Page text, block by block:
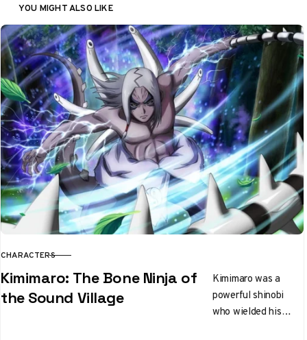
YOU MIGHT ALSO LIKE
CATEGORY
CHARACTERS
Kimimaro: The Bone Ninja of
the Sound Village
Kimimaro was a
powerful shinobi
who wielded his